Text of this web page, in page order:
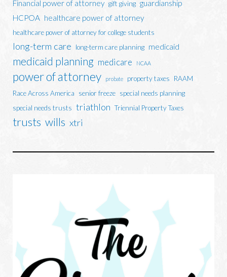
Financial power of attorney gift giving guardianship
HCPOA healthcare power of attorney
healthcare power of attorney for college students
long-term care long-term care planning medicaid
medicaid planning medicare NCAA
power of attorney probate property taxes
RAAM
Race Across America
senior freeze special needs planning
special needs trusts triathlon Triennial Property Taxes
trusts wills xtri